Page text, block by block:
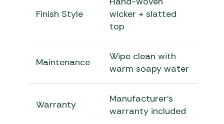
Finish Style
wicker + slatted
top
Maintenance
Wipe clean with
warm soapy water
Warranty
Manufacturer’s
warranty included